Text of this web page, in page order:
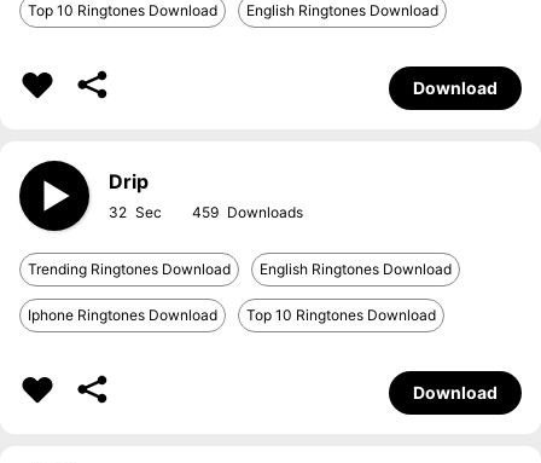
Top 10 Ringtones Download English Ringtones Download
Download
Drip
32 459
Trending Ringtones Download English Ringtones Download
Iphone Ringtones Download Top 10 Ringtones Download
Download